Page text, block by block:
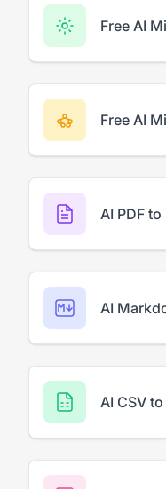
Free AI
Free AI
AI PDF
AI
AI CSV